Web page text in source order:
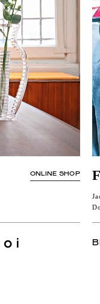
ONLINE SHOP